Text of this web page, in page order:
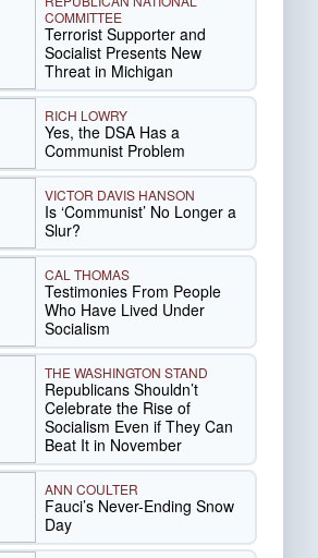
COMMITTEE
Terrorist Supporter and
Socialist Presents New
Threat in Michigan
RICH LOWRY
Yes, the DSA Has a
Communist Problem
VICTOR DAVIS HANSON
Is ‘Communist’ No Longer a
Slur?
CAL THOMAS
Testimonies From People
Who Have Lived Under
Socialism
THE WASHINGTON STAND
Republicans Shouldn’t
Celebrate the Rise of
Socialism Even if They Can
Beat It in November
ANN COULTER
Fauci’s Never-Ending Snow
Day